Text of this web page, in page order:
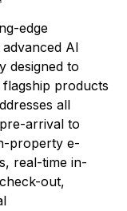
edge
AI
designed to
products
all
arrival to
property e-
real-time in-
out,